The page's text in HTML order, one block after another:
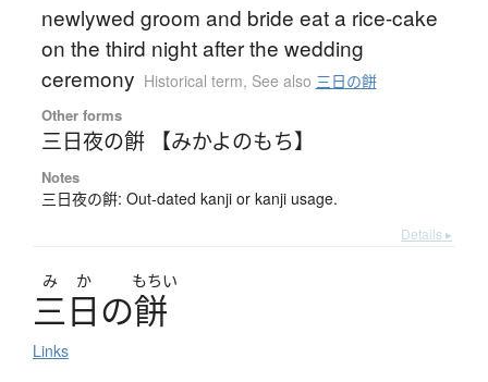
newlywed groom and bride eat a rice-cake
on the third night after the wedding
ceremony Historical term, See also 三日の餅
Other forms
三日夜の餠 【みかよのもち】
Notes
三日夜の餠: Out-dated kanji or kanji usage.
Details ▸
み か もちい
三日の餅
Links